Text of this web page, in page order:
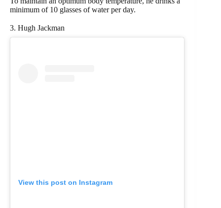
minimum of 10 glasses of water per day.
3. Hugh Jackman
View this post on Instagram